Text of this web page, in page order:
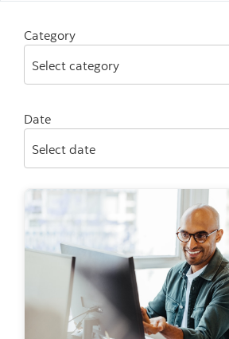
Category
Select category
Date
Select date